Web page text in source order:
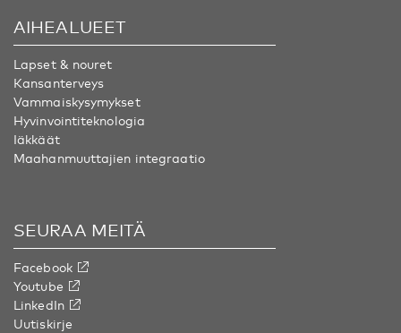
AIHEALUEET
Lapset & nouret
Kansanterveys
Vammaiskysymykset
Hyvinvointiteknologia
Iäkkäät
Maahanmuuttajien integraatio
SEURAA MEITÄ
Facebook
Youtube
LinkedIn
Uutiskirje